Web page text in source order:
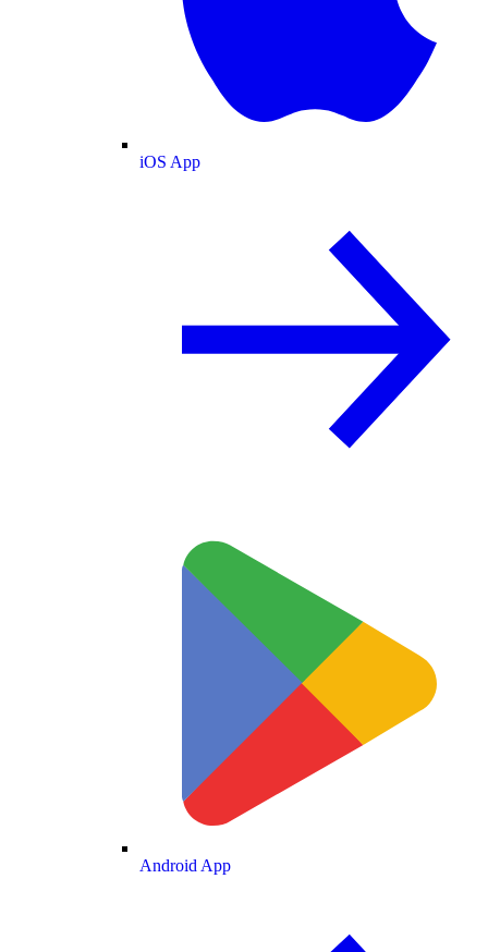
iOS App
Android App